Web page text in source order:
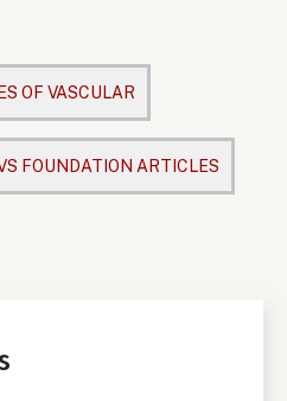
OF VASCULAR
FOUNDATION ARTICLES